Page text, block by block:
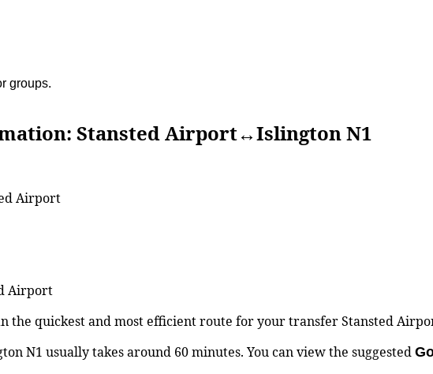
groups.
Stansted Airport↔Islington N1
Airport
Airport
the quickest and most efficient route for your transfer Stansted
N1 usually takes around 60 minutes. You can view the suggested